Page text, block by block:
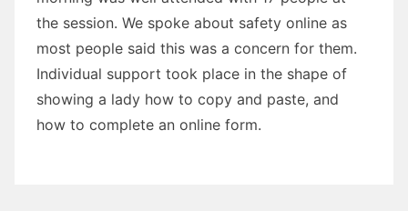
the session. We spoke about safety online as
most people said this was a concern for them.
Individual support took place in the shape of
showing a lady how to copy and paste, and
how to complete an online form.